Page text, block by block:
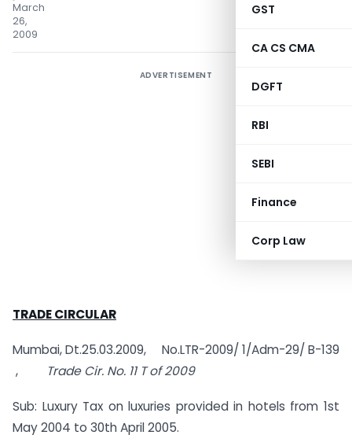
GST
CA CS CMA
DGFT
RBI
SEBI
Finance
Corp Law
March
26,
2009
ADVERTISEMENT
TRADE CIRCULAR
Mumbai, Dt.25.03.2009, No.LTR-2009/ 1/Adm-29/ B-139
,
Trade Cir. No. 11 T of 2009
Sub: Luxury Tax on luxuries provided in hotels from 1st
May 2004 to 30th April 2005.